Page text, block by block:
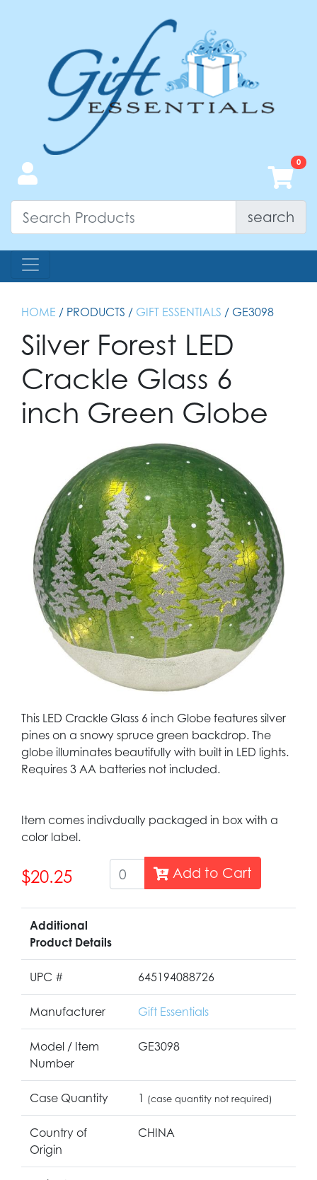
search
HOME / PRODUCTS / GIFT ESSENTIALS / GE3098
Silver Forest LED
Crackle Glass 6
inch Green Globe
This LED Crackle Glass 6 inch Globe features silver
pines on a snowy spruce green backdrop. The
globe illuminates beautifully with built in LED lights.
Requires 3 AA batteries not included.
Item comes indivdually packaged in box with a
color label.
$20.25 Add to Cart
Additional
Product Details
UPC # 645194088726
Manufacturer Gift Essentials
Model / Item
Number
GE3098
Case Quantity 1 (case quantity not required)
Country of
Origin
CHINA